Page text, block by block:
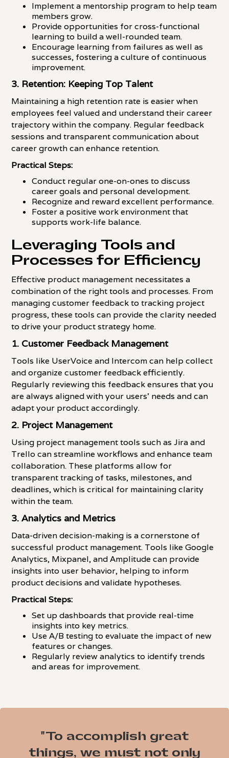
Implement a mentorship program to help team
members grow.
Provide opportunities for cross-functional
learning to build a well-rounded team.
Encourage learning from failures as well as
successes, fostering a culture of continuous
improvement.
3. Retention: Keeping Top Talent
Maintaining a high retention rate is easier when
employees feel valued and understand their career
trajectory within the company. Regular feedback
sessions and transparent communication about
career growth can enhance retention.
Practical Steps:
Conduct regular one-on-ones to discuss
career goals and personal development.
Recognize and reward excellent performance.
Foster a positive work environment that
supports work-life balance.
Leveraging Tools and
Processes for Efficiency
Effective product management necessitates a
combination of the right tools and processes. From
managing customer feedback to tracking project
progress, these tools can provide the clarity needed
to drive your product strategy home.
1. Customer Feedback Management
Tools like UserVoice and Intercom can help collect
and organize customer feedback efficiently.
Regularly reviewing this feedback ensures that you
are always aligned with your users' needs and can
adapt your product accordingly.
2. Project Management
Using project management tools such as Jira and
Trello can streamline workflows and enhance team
collaboration. These platforms allow for
transparent tracking of tasks, milestones, and
deadlines, which is critical for maintaining clarity
within the team.
3. Analytics and Metrics
Data-driven decision-making is a cornerstone of
successful product management. Tools like Google
Analytics, Mixpanel, and Amplitude can provide
insights into user behavior, helping to inform
product decisions and validate hypotheses.
Practical Steps:
Set up dashboards that provide real-time
insights into key metrics.
Use A/B testing to evaluate the impact of new
features or changes.
Regularly review analytics to identify trends
and areas for improvement.
"To accomplish great
things, we must not only